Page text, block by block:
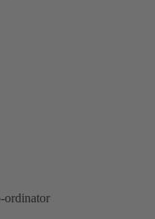
ordinator